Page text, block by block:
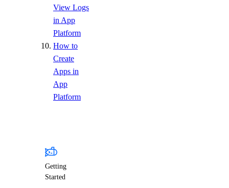
View Logs
in App
Platform
How to
Create
Apps in
App
Platform
Getting
Started